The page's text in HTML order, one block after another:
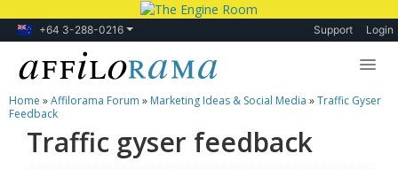
+64 3-288-0216 Support Login
Lessons
Products
Home »Affilorama Forum » Marketing Ideas & Social Media »Traffic Gyser
Feedback
Traffic gyser feedback